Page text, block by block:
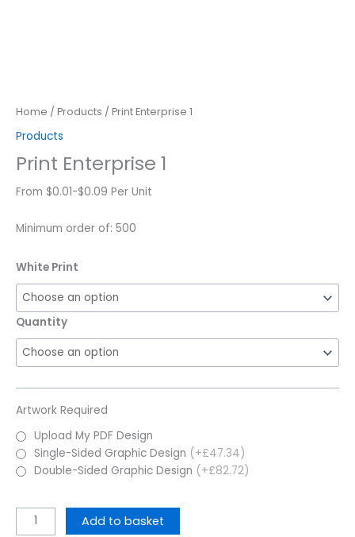
Home / Products / Print Enterprise 1
Products
Print Enterprise 1
From $0.01-$0.09 Per Unit
Minimum order of: 500
White Print
Quantity
Artwork Required
Upload My PDF Design
Single-Sided Graphic Design (+£47.34)
Double-Sided Graphic Design (+£82.72)
Add to basket